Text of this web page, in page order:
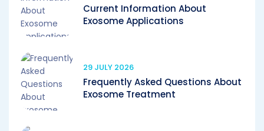
Current Information About
Exosome Applications
29 JULY 2026
Frequently Asked Questions About
Exosome Treatment